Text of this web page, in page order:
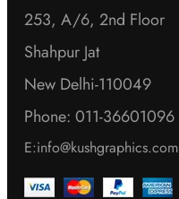
253, A/6, 2nd Floor
Shahpur Jat
New Delhi-110049
Phone: 011-36601096
E:info@kushgraphics.com